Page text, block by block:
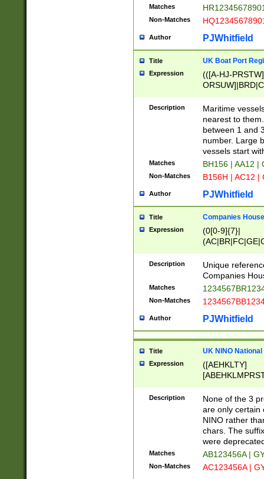
Matches
Non-Matches
Author PJWhitfield
Title UK Boat Port
Expression
(([A-HJ-
{0,2})|([1-9][0-
Description
Maritime
nearest to
between 1 and
number. Large
vessels start
Matches BH156 | AA12 |
Non-Matches B156H | AC12 |
Author PJWhitfield
Title Companies
Expression
(0[0-9]{7}|
Description
Unique
Companies
Matches
Non-Matches
Author PJWhitfield
Title UK NINO
Expression
([AEHKLTY]
[JS]
9]{6}[A-D]?
Description
None of the 3
are only certain
NINO rather
chars. The
were
Matches AB123456A |
Non-Matches AC123456A |